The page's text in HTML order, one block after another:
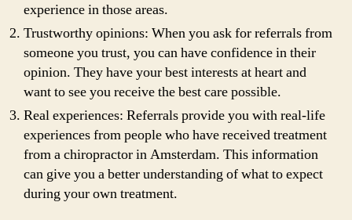
experience in those areas.
Trustworthy opinions: When you ask for referrals from
someone you trust, you can have confidence in their
opinion. They have your best interests at heart and
want to see you receive the best care possible.
Real experiences: Referrals provide you with real-life
experiences from people who have received treatment
from a chiropractor in Amsterdam. This information
can give you a better understanding of what to expect
during your own treatment.